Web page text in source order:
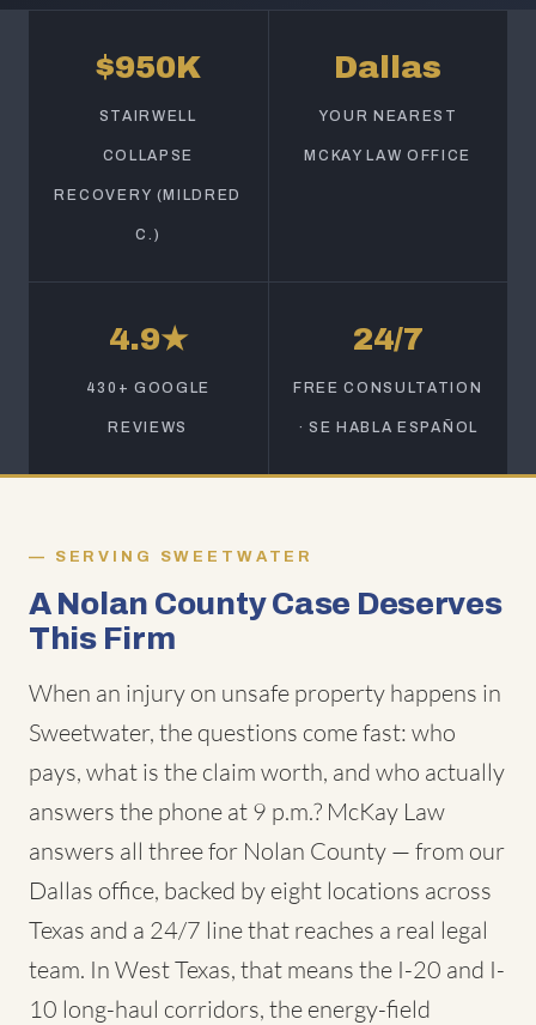
$950K
STAIRWELL
COLLAPSE
RECOVERY (MILDRED
C.)
Dallas
YOUR NEAREST
MCKAY LAW OFFICE
4.9★
430+ GOOGLE
REVIEWS
24/7
FREE CONSULTATION
· SE HABLA ESPAÑOL
SERVING SWEETWATER
A Nolan County Case Deserves
This Firm
When an injury on unsafe property happens in
Sweetwater, the questions come fast: who
pays, what is the claim worth, and who actually
answers the phone at 9 p.m.? McKay Law
answers all three for Nolan County — from our
Dallas office, backed by eight locations across
Texas and a 24/7 line that reaches a real legal
team. In West Texas, that means the I-20 and I-
10 long-haul corridors, the energy-field